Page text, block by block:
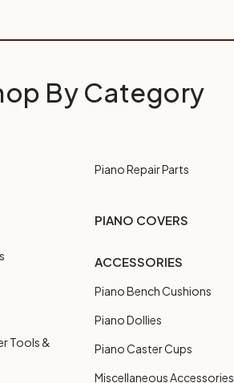
By Category
Tools &
Piano Repair Parts
PIANO COVERS
ACCESSORIES
Piano Bench Cushions
Piano Dollies
Piano Caster Cups
Miscellaneous Accessories